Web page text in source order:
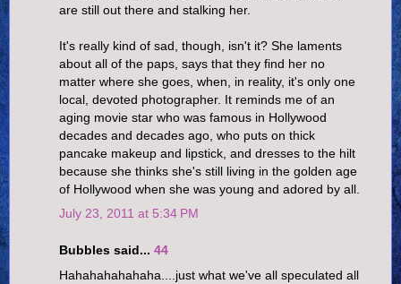
are still out there and stalking her.
It's really kind of sad, though, isn't it? She laments
about all of the paps, says that they find her no
matter where she goes, when, in reality, it's only one
local, devoted photographer. It reminds me of an
aging movie star who was famous in Hollywood
decades and decades ago, who puts on thick
pancake makeup and lipstick, and dresses to the hilt
because she thinks she's still living in the golden age
of Hollywood when she was young and adored by all.
July 23, 2011 at 5:34 PM
Bubbles said... 44
Hahahahahahaha....just what we've all speculated all